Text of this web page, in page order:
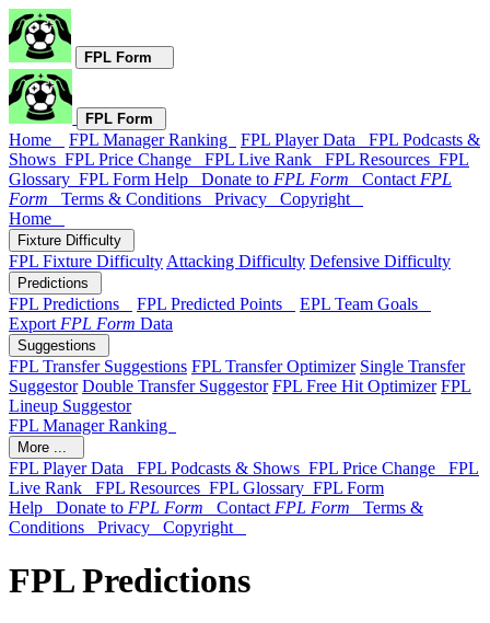
FPL Form
FPL Form
Home FPL Manager Ranking FPL Player Data FPL Podcasts &
Shows FPL Price Change FPL Live Rank FPL Resources FPL
Glossary FPL Form Help Donate to FPL Form Contact FPL
Form
Terms & Conditions Privacy Copyright
Home
Fixture Difficulty
FPL Fixture Difficulty Attacking Difficulty Defensive Difficulty
Predictions
FPL Predictions FPL Predicted Points
EPL Team Goals
Export FPL Form Data
Suggestions
FPL Transfer Suggestions FPL Transfer Optimizer Single Transfer
Suggestor Double Transfer Suggestor FPL Free Hit Optimizer FPL
Lineup Suggestor
FPL Manager Ranking
More ...
FPL Player Data FPL Podcasts & Shows FPL Price Change FPL
Live Rank FPL Resources FPL Glossary FPL Form
Help Donate to FPL Form Contact FPL Form
Terms &
Conditions Privacy Copyright
FPL Predictions